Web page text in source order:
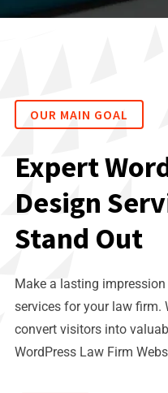
OUR MAIN GOAL
Expert
Design
Stand Out
Make a lasting
services for your law firm.
convert visitors into
WordPress Law Firm